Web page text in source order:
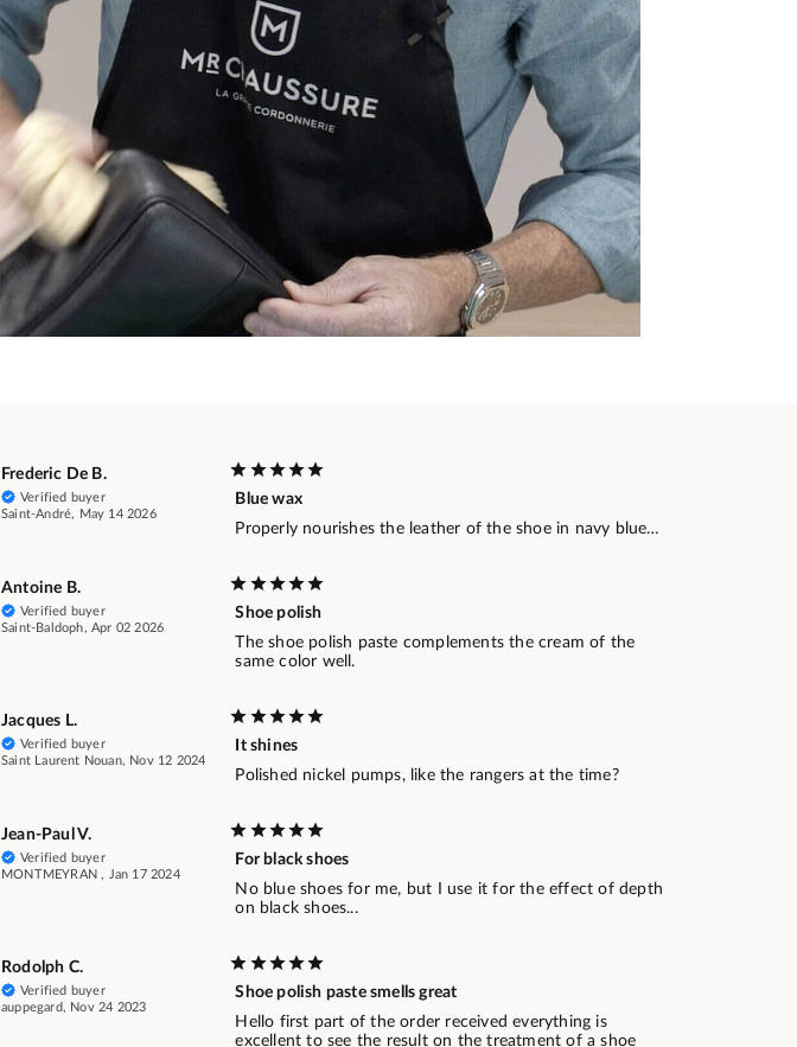
Frederic De B.
Verified buyer
Saint-André, May 14 2026
Blue wax
Properly nourishes the leather of the shoe in navy blue…
Antoine B.
Verified buyer
Saint-Baldoph, Apr 02 2026
Shoe polish
The shoe polish paste complements the cream of the
same color well.
Jacques L.
Verified buyer
Saint Laurent Nouan, Nov 12 2024
It shines
Polished nickel pumps, like the rangers at the time?
Jean-Paul V.
Verified buyer
MONTMEYRAN , Jan 17 2024
For black shoes
No blue shoes for me, but I use it for the effect of depth
on black shoes...
Rodolph C.
Verified buyer
auppegard, Nov 24 2023
Shoe polish paste smells great
Hello first part of the order received everything is
excellent to see the result on the treatment of a shoe